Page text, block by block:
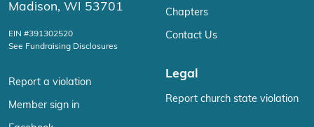
Madison, WI 53701
EIN #391302520
See Fundraising Disclosures
Report a violation
Member sign in
Chapters
Contact Us
Legal
Report church state violation